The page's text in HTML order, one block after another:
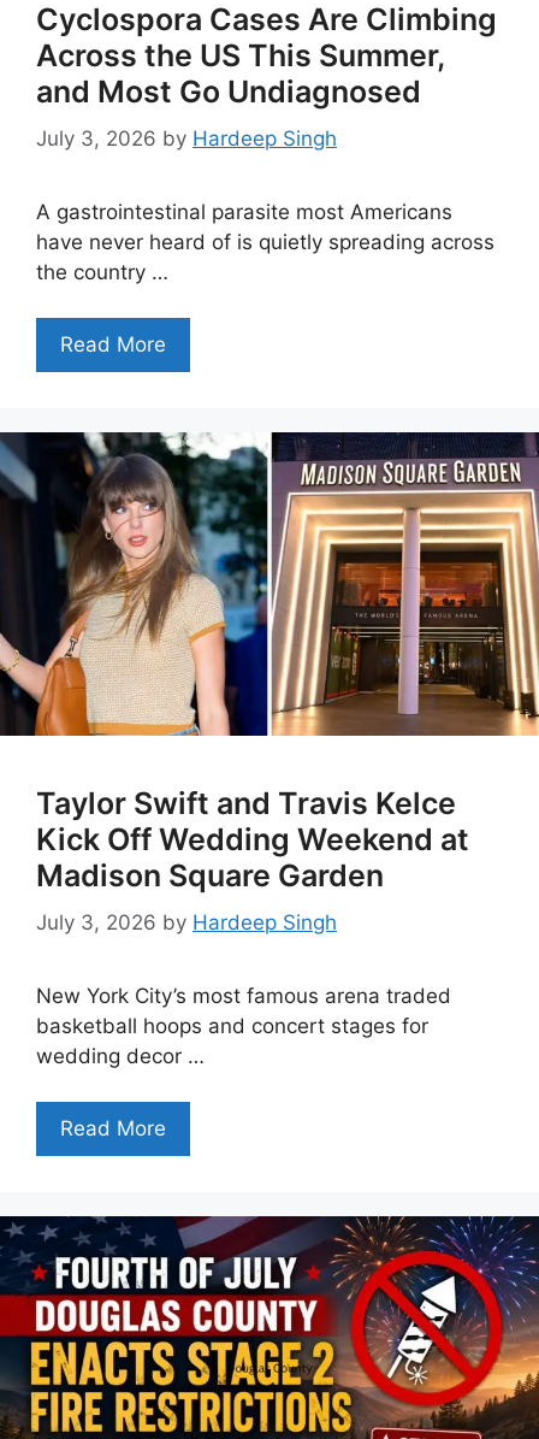
Cyclospora Cases Are Climbing
Across the US This Summer,
and Most Go Undiagnosed
July 3, 2026 by Hardeep Singh
A gastrointestinal parasite most Americans
have never heard of is quietly spreading across
the country …
Read More
Taylor Swift and Travis Kelce
Kick Off Wedding Weekend at
Madison Square Garden
July 3, 2026 by Hardeep Singh
New York City’s most famous arena traded
basketball hoops and concert stages for
wedding decor …
Read More